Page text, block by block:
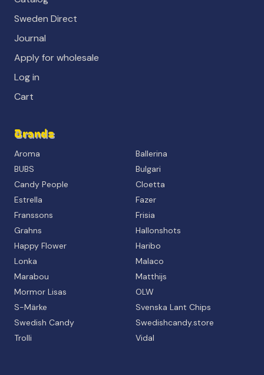
Sweden Direct
Journal
Apply for wholesale
Log in
Cart
Brands
Aroma
Ballerina
BUBS
Bulgari
Candy People
Cloetta
Estrella
Fazer
Franssons
Frisia
Grahns
Hallonshots
Happy Flower
Haribo
Lonka
Malaco
Marabou
Matthijs
Mormor Lisas
OLW
S-Märke
Svenska Lant Chips
Swedish Candy
Swedishcandy.store
Trolli
Vidal